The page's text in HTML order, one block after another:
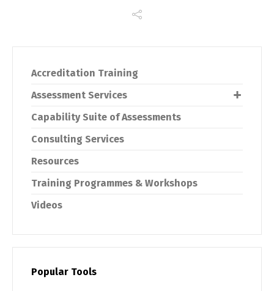
Accreditation Training
Assessment Services
Capability Suite of Assessments
Consulting Services
Resources
Training Programmes & Workshops
Videos
Popular Tools